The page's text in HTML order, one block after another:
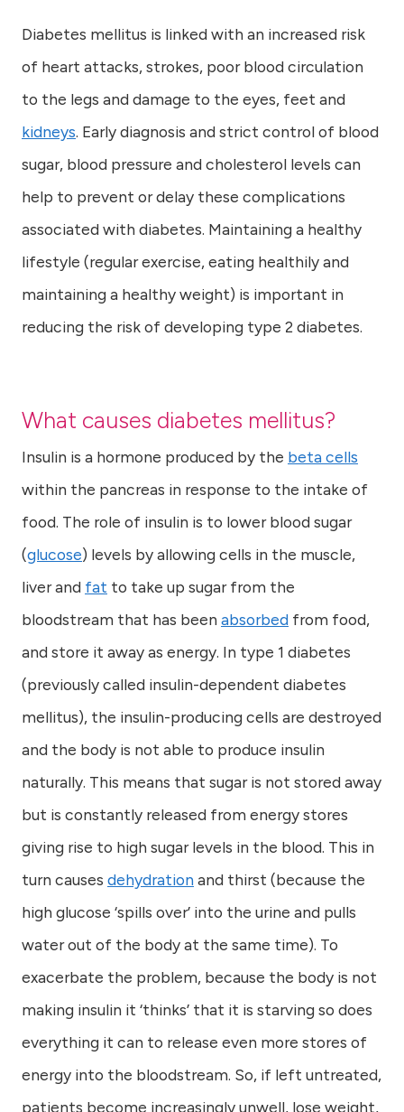
Diabetes mellitus is linked with an increased risk
of heart attacks, strokes, poor blood circulation
to the legs and damage to the eyes, feet and
kidneys. Early diagnosis and strict control of blood
sugar, blood pressure and cholesterol levels can
help to prevent or delay these complications
associated with diabetes. Maintaining a healthy
lifestyle (regular exercise, eating healthily and
maintaining a healthy weight) is important in
reducing the risk of developing type 2 diabetes.
What causes diabetes mellitus?
Insulin is a hormone produced by the beta cells
within the pancreas in response to the intake of
food. The role of insulin is to lower blood sugar
(glucose) levels by allowing cells in the muscle,
liver and fat to take up sugar from the
bloodstream that has been absorbed from food,
and store it away as energy. In type 1 diabetes
(previously called insulin-dependent diabetes
mellitus), the insulin-producing cells are destroyed
and the body is not able to produce insulin
naturally. This means that sugar is not stored away
but is constantly released from energy stores
giving rise to high sugar levels in the blood. This in
turn causes dehydrationand thirst (because the
high glucose ‘spills over’ into the urine and pulls
water out of the body at the same time). To
exacerbate the problem, because the body is not
making insulin it ‘thinks’ that it is starving so does
everything it can to release even more stores of
energy into the bloodstream. So, if left untreated,
patients become increasingly unwell, lose weight,